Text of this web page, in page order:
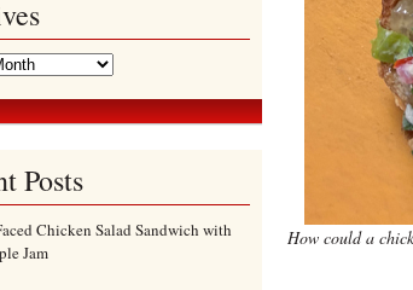
Posts
Chicken Salad Sandwich with
Jam
How could a